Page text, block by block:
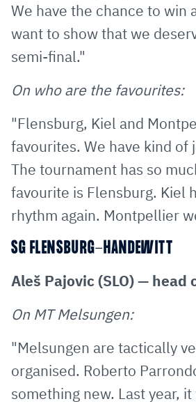
We have the chance to win
want to show that we
semi-final."
On who are the favourites:
"Flensburg, Kiel and
favourites. We have kind of
The tournament has so
favourite is Flensburg. Kiel
rhythm again. Montpellier
SG FLENSBURG-HANDEWITT
Aleš Pajovic (SLO) — head
On MT Melsungen:
"Melsungen are tactically
organised. Roberto
something new. Last year,